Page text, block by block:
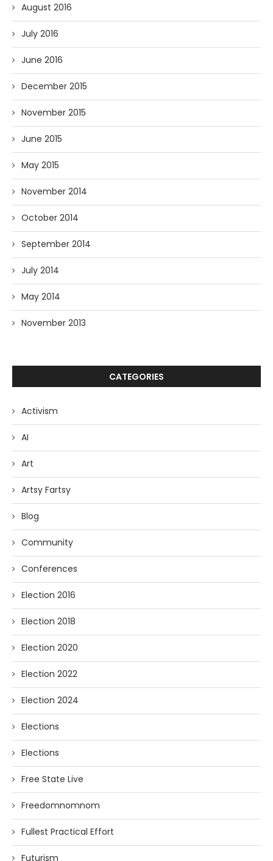
August 2016
July 2016
June 2016
December 2015
November 2015
June 2015
May 2015
November 2014
October 2014
September 2014
July 2014
May 2014
November 2013
CATEGORIES
Activism
AI
Art
Artsy Fartsy
Blog
Community
Conferences
Election 2016
Election 2018
Election 2020
Election 2022
Election 2024
Elections
Elections
Free State Live
Freedomnomnom
Fullest Practical Effort
Futurism